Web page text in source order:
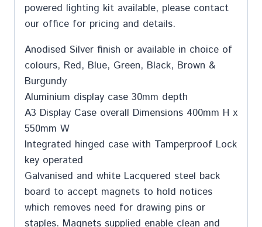
powered lighting kit available, please contact
our office for pricing and details.
Anodised Silver finish or available in choice of
colours, Red, Blue, Green, Black, Brown &
Burgundy
Aluminium display case 30mm depth
A3 Display Case overall Dimensions 400mm H x
550mm W
Integrated hinged case with Tamperproof Lock
key operated
Galvanised and white Lacquered steel back
board to accept magnets to hold notices
which removes need for drawing pins or
staples. Magnets supplied enable clean and